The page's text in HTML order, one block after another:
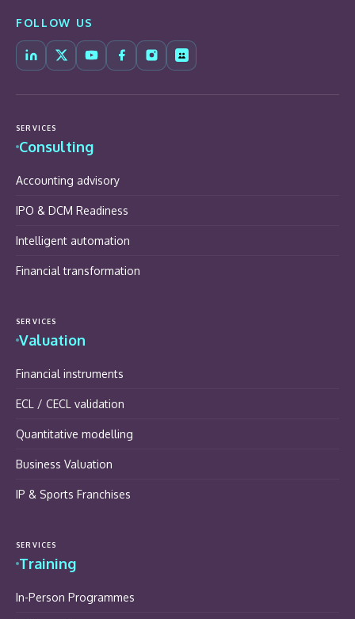
FOLLOW US
SERVICES
Consulting
Accounting advisory
IPO & DCM Readiness
Intelligent automation
Financial transformation
SERVICES
Valuation
Financial instruments
ECL / CECL validation
Quantitative modelling
Business Valuation
IP & Sports Franchises
SERVICES
Training
In-Person Programmes